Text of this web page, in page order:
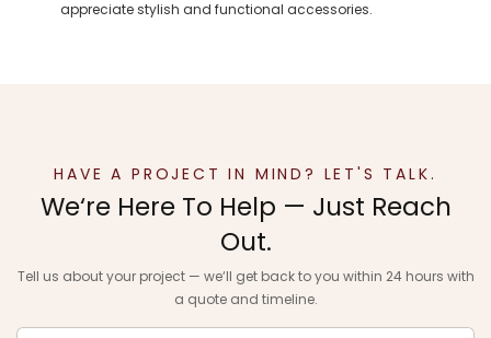
appreciate stylish and functional accessories.
HAVE A PROJECT IN MIND? LET'S TALK.
We‘re Here To Help — Just Reach
Out.
Tell us about your project — we‘ll get back to you within 24 hours with
a quote and timeline.